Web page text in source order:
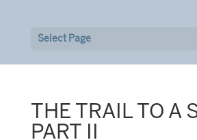
Select Page
THE TRAIL TO A
PART II